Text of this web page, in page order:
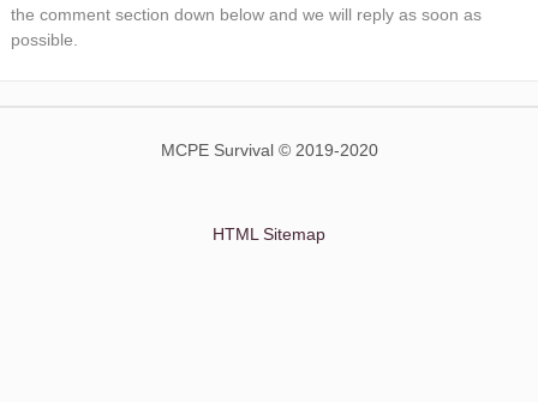
the comment section down below and we will reply as soon as
possible.
MCPE Survival © 2019-2020
HTML Sitemap